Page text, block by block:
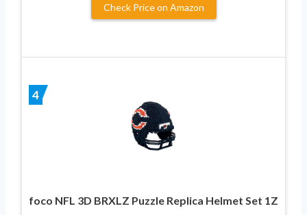
Check Price on Amazon
4
foco NFL 3D BRXLZ Puzzle Replica Helmet Set 1Z